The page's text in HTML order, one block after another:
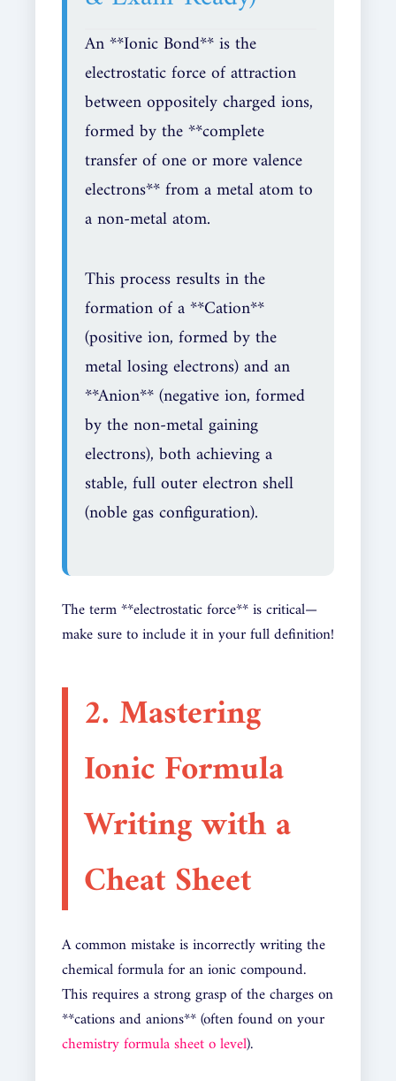
An **Ionic Bond** is the
electrostatic force of attraction
between oppositely charged ions,
formed by the **complete
transfer of one or more valence
electrons** from a metal atom to
a non-metal atom.
This process results in the
formation of a **Cation**
(positive ion, formed by the
metal losing electrons) and an
**Anion** (negative ion, formed
by the non-metal gaining
electrons), both achieving a
stable, full outer electron shell
(noble gas configuration).
The term **electrostatic force** is critical—
make sure to include it in your full definition!
2. Mastering
Ionic Formula
Writing with a
Cheat Sheet
A common mistake is incorrectly writing the
chemical formula for an ionic compound.
This requires a strong grasp of the charges on
**cations and anions** (often found on your
chemistry formula sheet o level).